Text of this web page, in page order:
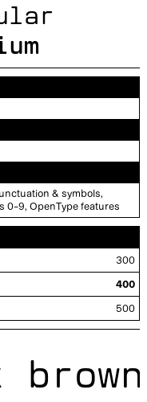
& symbols,
0-9, OpenType features
300
400
500